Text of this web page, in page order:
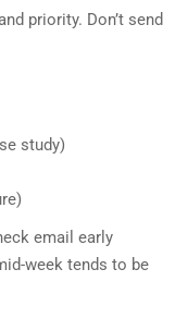
priority. Don’t send
study)
email early
week tends to be